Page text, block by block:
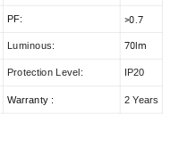
PF: >0.7
Luminous: 70lm
Protection Level: IP20
Warranty : 2 Years